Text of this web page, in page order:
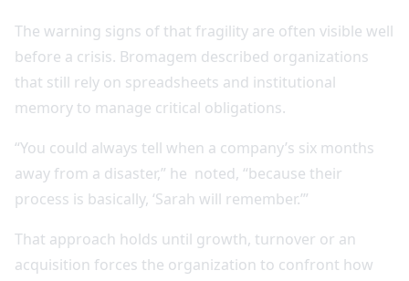
The warning signs of that fragility are often visible well
before a crisis. Bromagem described organizations
that still rely on spreadsheets and institutional
memory to manage critical obligations.
“You could always tell when a company’s six months
away from a disaster,” he noted, “because their
process is basically, ‘Sarah will remember.’”
That approach holds until growth, turnover or an
acquisition forces the organization to confront how